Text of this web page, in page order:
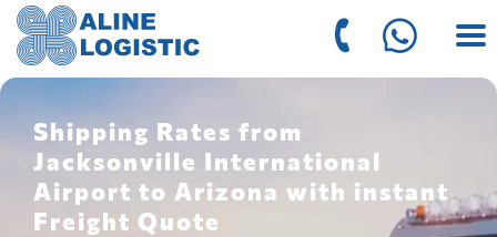
Shipping Rates from
Jacksonville International
Airport to Arizona with instant
Freight Quote